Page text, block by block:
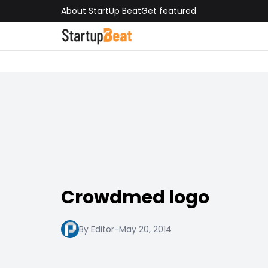
About StartUp BeatGet featured
Crowdmed logo
By Editor-May 20, 2014